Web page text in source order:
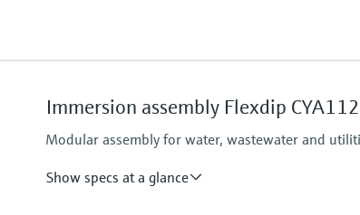
-10 to 140 °C (14 to 284 °F)
Immersion assembly Flexdip CYA112
Modular assembly for water, wastewater and
Show specs at a glance